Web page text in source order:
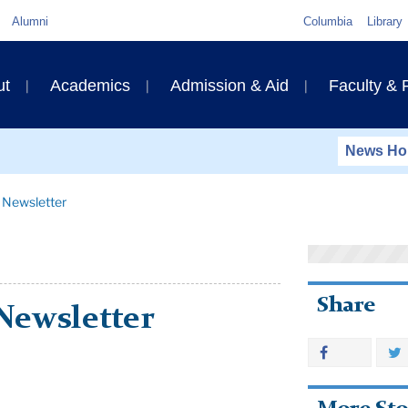
Alumni Columbia Library
Academics Admission & Aid Faculty &
News
Share